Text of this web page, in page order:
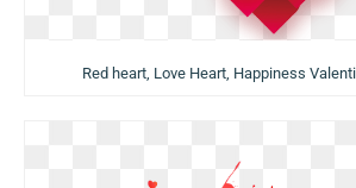
Red heart, Love Heart, Happiness